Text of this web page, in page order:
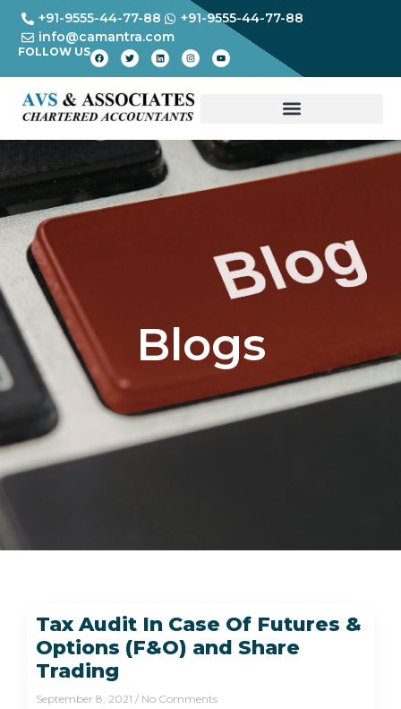
+91-9555-44-77-88
+91-9555-44-77-88
info@camantra.com
FOLLOW US
Blogs
Tax Audit In Case Of Futures &
Options (F&O) and Share
Trading
September 8, 2021 No Comments